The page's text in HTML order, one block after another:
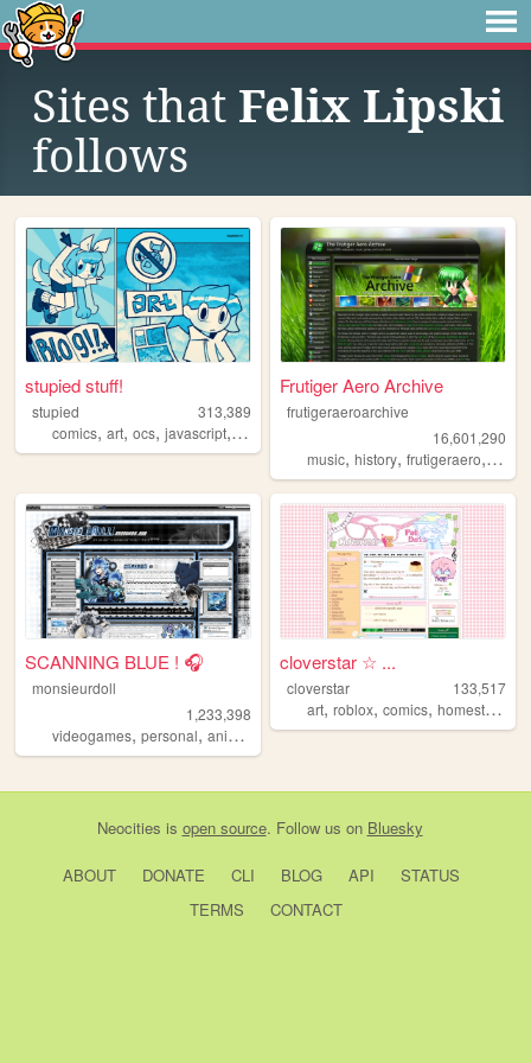
Sites that Felix Lipski
follows
stupied stuff!
stupied
313,389
comics, art, ocs, javascript, stupied
Frutiger Aero Archive
frutigeraeroarchive
16,601,290
music,history,frutigeraero, 2000s
SCANNING BLUE ! 🎧
monsieurdoll
1,233,398
videogames, personal, anime visualnovels
cloverstar ☆ ...
cloverstar
133,517
art,roblox,comics,homestuck
Neocities is open source. Follow us on Bluesky
ABOUT DONATE CLI BLOG API
STATUS
TERMS
CONTACT